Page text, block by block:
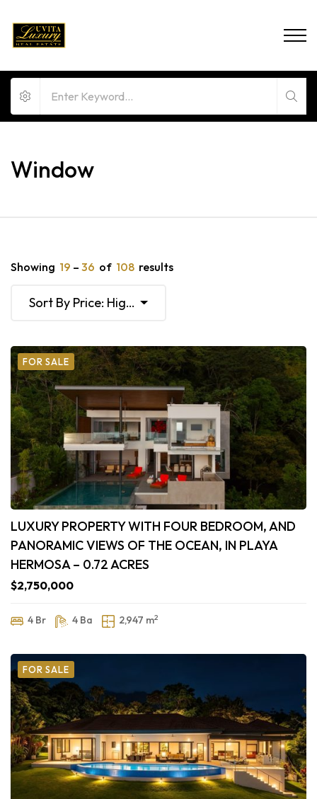
Window
Showing 19 – 36 of 108 results
Sort By Price: High To Low
FOR SALE
LUXURY PROPERTY WITH FOUR BEDROOM, AND
PANORAMIC VIEWS OF THE OCEAN, IN PLAYA
HERMOSA – 0.72 ACRES
$2,750,000
4 Br 4 Ba 2,947 m2
FOR SALE